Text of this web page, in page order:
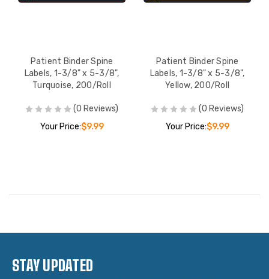
Patient Binder Spine
Labels, 1-3/8" x 5-3/8",
Turquoise, 200/Roll
(0 Reviews)
Your Price:$9.99
Patient Binder Spine
Labels, 1-3/8" x 5-3/8",
Yellow, 200/Roll
(0 Reviews)
Your Price:$9.99
STAY UPDATED